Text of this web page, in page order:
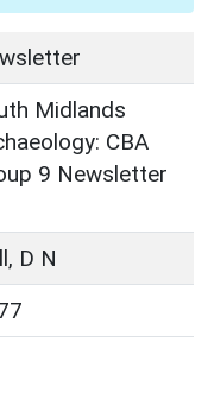
Midlands
CBA
9 Newsletter
D N